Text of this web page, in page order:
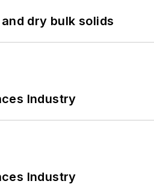
dry bulk solids
Industry
Industry